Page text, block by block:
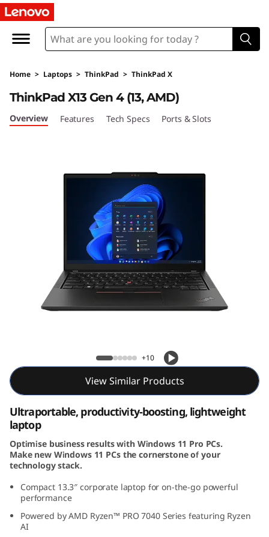
T
h
n
k
4
1
3
Home > Laptops > ThinkPad > ThinkPad X
ThinkPad X13 Gen 4 (13, AMD)
ThinkPad X13 Gen 4 (13, AMD)
Overview Features Tech Specs Ports & Slots
+10
View Similar Products
Ultraportable, productivity-boosting, lightweight
laptop
Optimise business results with Windows 11 Pro PCs.
Make new Windows 11 PCs the cornerstone of your
technology stack.
Compact 13.3″ corporate laptop for on-the-go powerful
performance
Powered by AMD Ryzen™ PRO 7040 Series featuring Ryzen
AI